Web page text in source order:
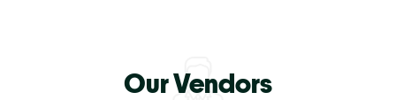
Our Vendors